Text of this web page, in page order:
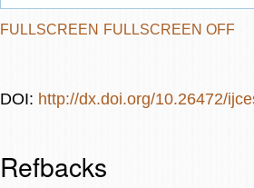
FULLSCREEN FULLSCREEN OFF
DOI: http://dx.doi.org/10.26472/
Refbacks